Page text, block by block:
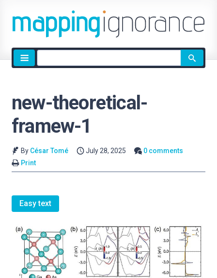
Site
search
new-theoretical-
framew-1
By César Tomé July 28, 2025
0 comments
Print
Easy text